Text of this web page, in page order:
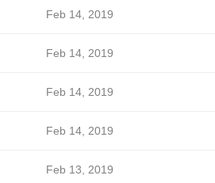
Feb 14, 2019
Feb 14, 2019
Feb 14, 2019
Feb 14, 2019
Feb 13, 2019